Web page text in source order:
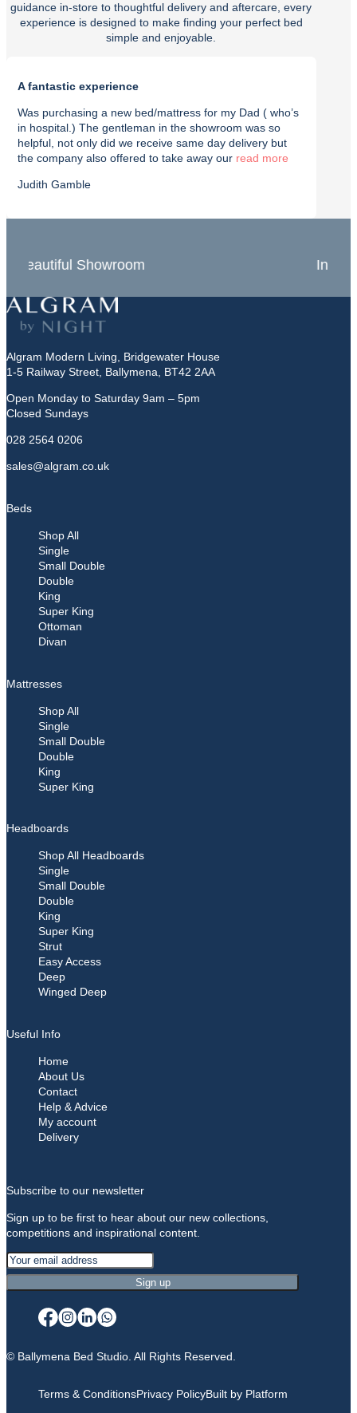
guidance in-store to thoughtful delivery and aftercare, every
experience is designed to make finding your perfect bed
simple and enjoyable.
A fantastic experience
Was purchasing a new bed/mattress for my Dad ( who’s
in hospital.) The gentleman in the showroom was so
helpful, not only did we receive same day delivery but
the company also offered to take away our read
Judith Gamble
In-Store Experts
Algram Modern Living, Bridgewater House
1-5 Railway Street, Ballymena, BT42 2AA
Open Monday to Saturday 9am – 5pm
Closed Sundays
028 2564 0206
sales@algram.co.uk
Beds
Shop All
Single
Small Double
Double
King
Super King
Ottoman
Divan
Mattresses
Shop All
Single
Small Double
Double
King
Super King
Headboards
Shop All Headboards
Single
Small Double
Double
King
Super King
Strut
Easy Access
Deep
Winged Deep
Useful Info
Home
About Us
Contact
Help & Advice
My account
Delivery
Subscribe to our newsletter
Sign up to be first to hear about our new collections,
competitions and inspirational content.
© Ballymena Bed Studio. All Rights Reserved.
Terms & ConditionsPrivacy PolicyBuilt by Platform